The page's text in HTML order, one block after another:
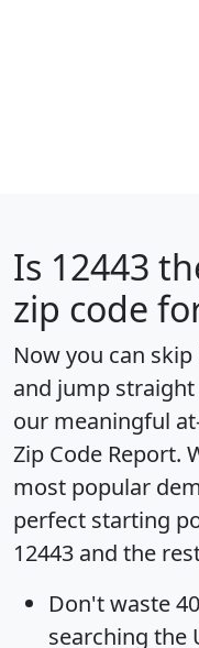
Is 12443
zip code
Now you can
and jump
our meaningful
Zip Code Report.
most popular
perfect starting
12443 and the
Don't waste
searching the